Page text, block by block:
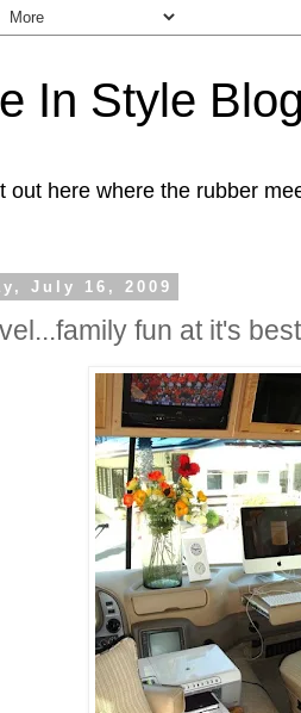
In Style
out here where the rubber
July 16, 2009
fun at it's